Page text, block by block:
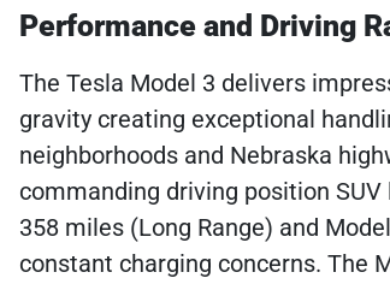
Performance and Driving
The Tesla Model 3 delivers
gravity creating exceptional
neighborhoods and Nebraska
commanding driving position
358 miles (Long Range) and
constant charging concerns. The